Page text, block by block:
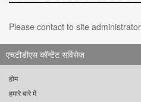
Please contact to site
एचटीडीएस कॉन्टेंट सर्विसेज़
होम
हमारे बारे में